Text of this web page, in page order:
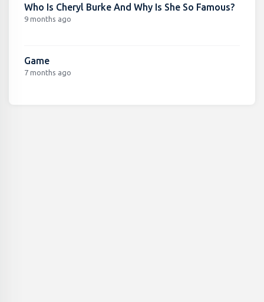
Who Is Cheryl Burke And Why Is She So Famous?
9 months ago
Game
7 months ago